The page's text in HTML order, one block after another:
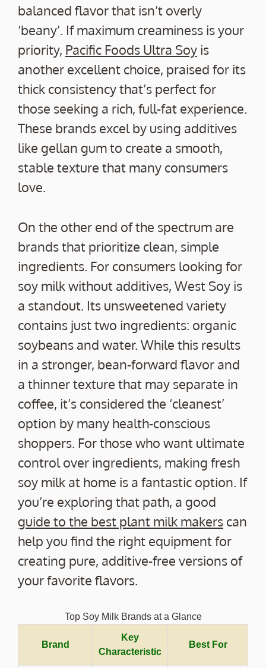
balanced flavor that isn’t overly
‘beany’. If maximum creaminess is your
priority, Pacific Foods Ultra Soy is
another excellent choice, praised for its
thick consistency that’s perfect for
those seeking a rich, full-fat experience.
These brands excel by using additives
like gellan gum to create a smooth,
stable texture that many consumers
love.
On the other end of the spectrum are
brands that prioritize clean, simple
ingredients. For consumers looking for
soy milk without additives, West Soy is
a standout. Its unsweetened variety
contains just two ingredients: organic
soybeans and water. While this results
in a stronger, bean-forward flavor and
a thinner texture that may separate in
coffee, it’s considered the ‘cleanest’
option by many health-conscious
shoppers. For those who want ultimate
control over ingredients, making fresh
soy milk at home is a fantastic option. If
you’re exploring that path, a good
guide to the best plant milk makers can
help you find the right equipment for
creating pure, additive-free versions of
your favorite flavors.
Top Soy Milk Brands at a Glance
Brand
Key
Characteristic
Best For